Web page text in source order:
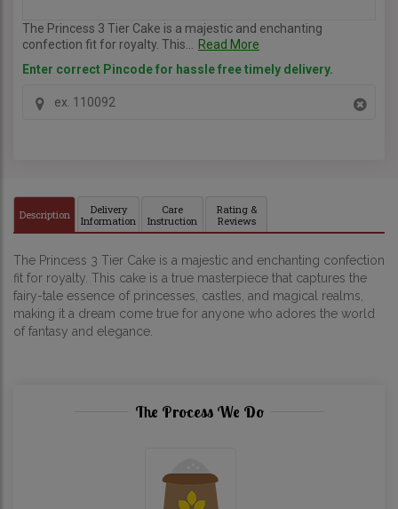
The Princess 3 Tier Cake is a majestic and enchanting
confection fit for royalty. This... Read More
Enter correct Pincode for hassle free timely delivery.
Description
Delivery
Information
Care
Instruction
Rating &
Reviews
The Princess 3 Tier Cake is a majestic and enchanting confection
fit for royalty. This cake is a true masterpiece that captures the
fairy-tale essence of princesses, castles, and magical realms,
making it a dream come true for anyone who adores the world
of fantasy and elegance.
The Process We Do